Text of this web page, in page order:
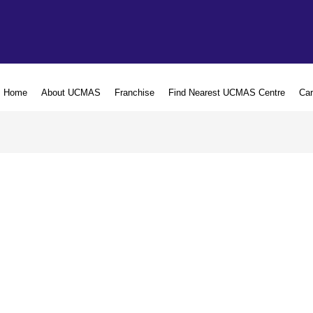
Home About UCMAS Franchise Find Nearest UCMAS Centre